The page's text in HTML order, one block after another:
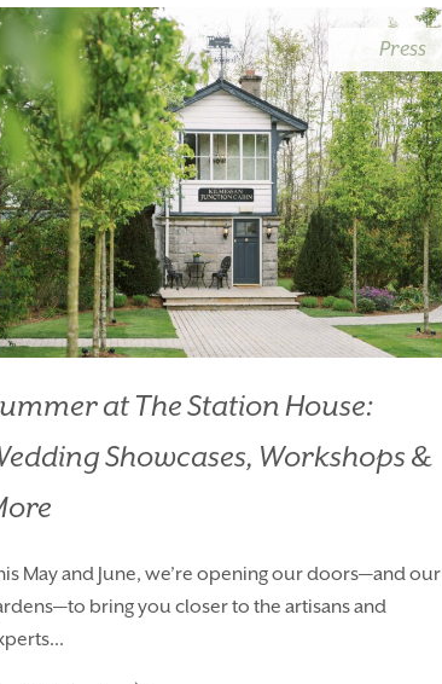
EVENTS
Press
at The Station House:
Showcases, Workshops &
May and June, we’re opening our doors—and our
bring you closer to the artisans and